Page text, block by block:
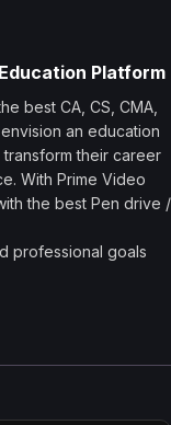
Platform
best CA, CS, CMA,
an education
their career
With Prime Video
the best Pen drive /
professional goals